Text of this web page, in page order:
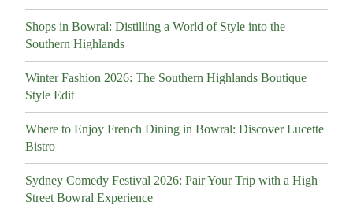
Shops in Bowral: Distilling a World of Style into the
Southern Highlands
Winter Fashion 2026: The Southern Highlands Boutique
Style Edit
Where to Enjoy French Dining in Bowral: Discover Lucette
Bistro
Sydney Comedy Festival 2026: Pair Your Trip with a High
Street Bowral Experience